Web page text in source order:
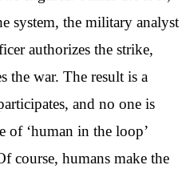
system, the military analyst
authorizes the strike,
the war. The result is a
and no one is
of ‘human in the loop’
course, humans make the